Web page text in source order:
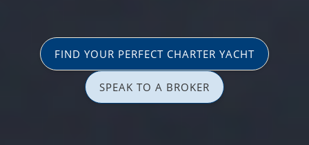
FIND YOUR PERFECT CHARTER YACHT
SPEAK TO A BROKER